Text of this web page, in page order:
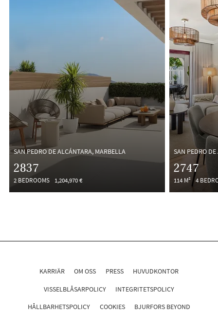
SAN PEDRO DE ALCÁNTARA, MARBELLA
2837
2 BEDROOMS 1,204,970 €
SAN PEDRO
2747
114 M² 4
KARRIÄR OM OSS PRESS HUVUDKONTOR
VISSELBLÅSARPOLICY INTEGRITETSPOLICY
HÅLLBARHETSPOLICY COOKIES BJURFORS BEYOND